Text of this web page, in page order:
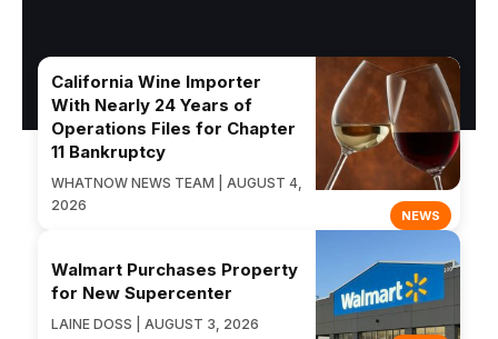
NEWS
California Wine Importer
With Nearly 24 Years of
Operations Files for Chapter
11 Bankruptcy
WHATNOW NEWS TEAM | AUGUST 4,
2026
Walmart Purchases Property
for New Supercenter
LAINE DOSS | AUGUST 3, 2026